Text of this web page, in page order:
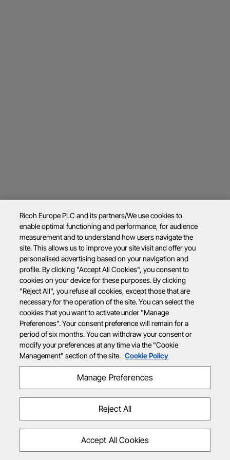
Ricoh Europe PLC and its partners/We use cookies to
enable optimal functioning and performance, for audience
measurement and to understand how users navigate the
site. This allows us to improve your site visit and offer you
personalised advertising based on your navigation and
profile. By clicking "Accept All Cookies", you consent to
cookies on your device for these purposes. By clicking
"Reject All", you refuse all cookies, except those that are
necessary for the operation of the site. You can select the
cookies that you want to activate under "Manage
Preferences". Your consent preference will remain for a
period of six months. You can withdraw your consent or
modify your preferences at any time via the "Cookie
Management" section of the site. Cookie Policy
Manage Preferences
Reject All
Accept All Cookies